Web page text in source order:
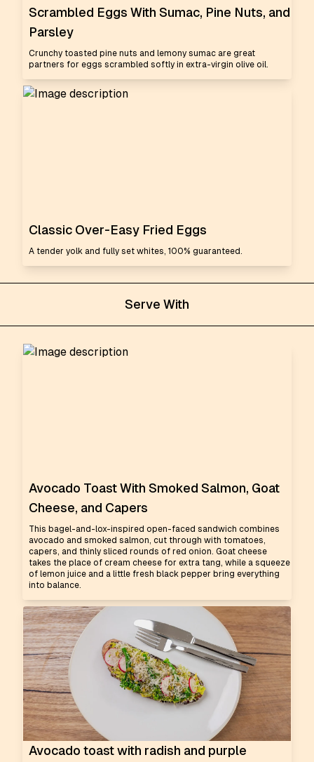
Scrambled Eggs With Sumac, Pine Nuts, and
Parsley
Crunchy toasted pine nuts and lemony sumac are great
partners for eggs scrambled softly in extra-virgin olive oil.
Classic Over-Easy Fried Eggs
A tender yolk and fully set whites, 100% guaranteed.
Serve With
Avocado Toast With Smoked Salmon, Goat
Cheese, and Capers
This bagel-and-lox-inspired open-faced sandwich combines
avocado and smoked salmon, cut through with tomatoes,
capers, and thinly sliced rounds of red onion. Goat cheese
takes the place of cream cheese for extra tang, while a squeeze
of lemon juice and a little fresh black pepper bring everything
into balance.
Avocado toast with radish and purple